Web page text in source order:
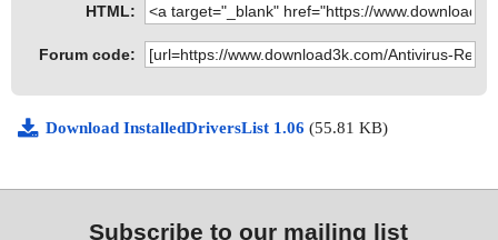
HTML:
Forum code:
Download InstalledDriversList 1.06 (55.81 KB)
Subscribe to our mailing list